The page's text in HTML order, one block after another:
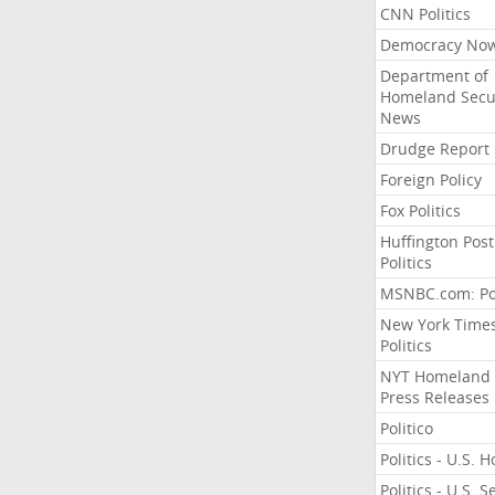
CNN Politics
Democracy
Department of
Homeland
News
Drudge Report
Foreign Policy
Fox Politics
Huffington Post
Politics
MSNBC.com:
New York
Politics
NYT Homeland
Press Releases
Politico
Politics - U.S.
Politics - U.S.